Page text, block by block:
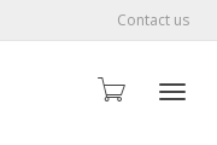
Contact us